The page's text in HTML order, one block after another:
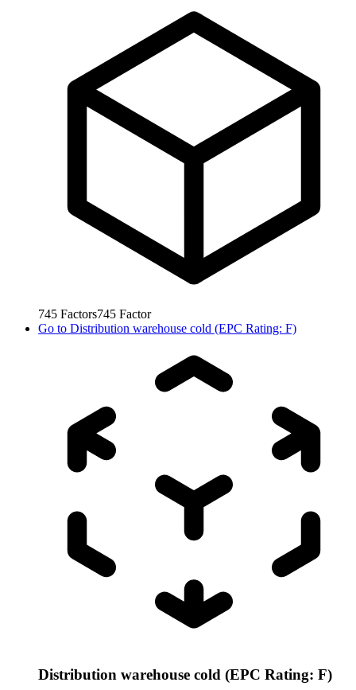
745 Factors745 Factor
Go to Distribution warehouse cold (EPC Rating: F)
Distribution warehouse cold (EPC Rating: F)